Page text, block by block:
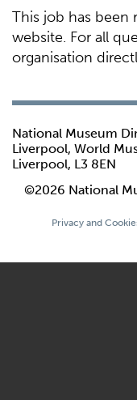
This job has been
website. For all
organisation
National Museum
Liverpool, World
Liverpool, L3 8EN
©2026 National
Privacy and